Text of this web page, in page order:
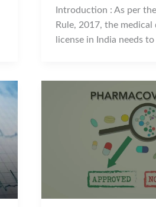
Introduction : As per
Rule, 2017, the
license in India needs